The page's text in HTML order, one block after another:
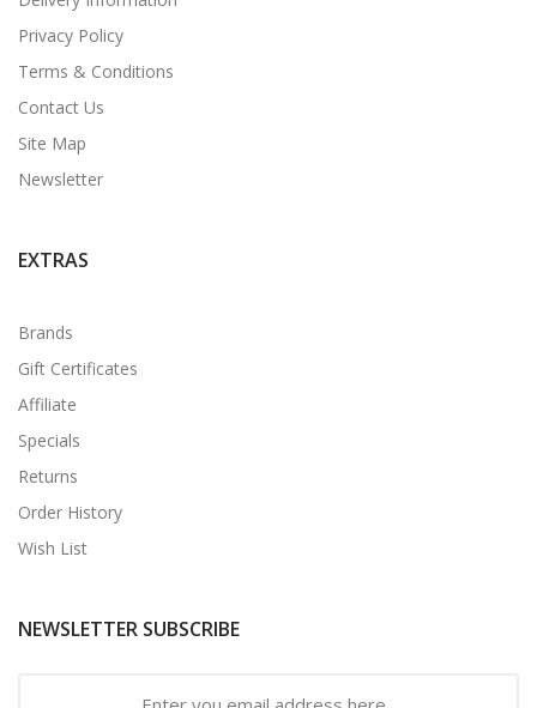
Privacy Policy
Terms & Conditions
Contact Us
Site Map
Newsletter
EXTRAS
Brands
Gift Certificates
Affiliate
Specials
Returns
Order History
Wish List
NEWSLETTER SUBSCRIBE